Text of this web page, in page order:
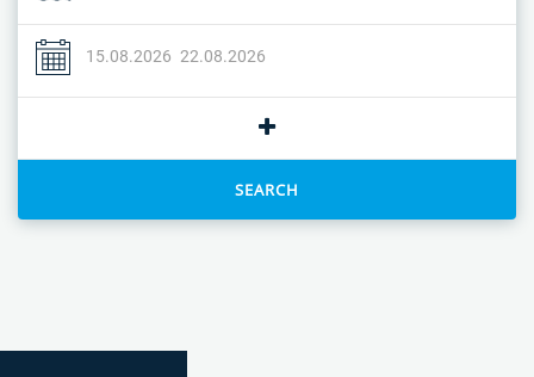
SEARCH